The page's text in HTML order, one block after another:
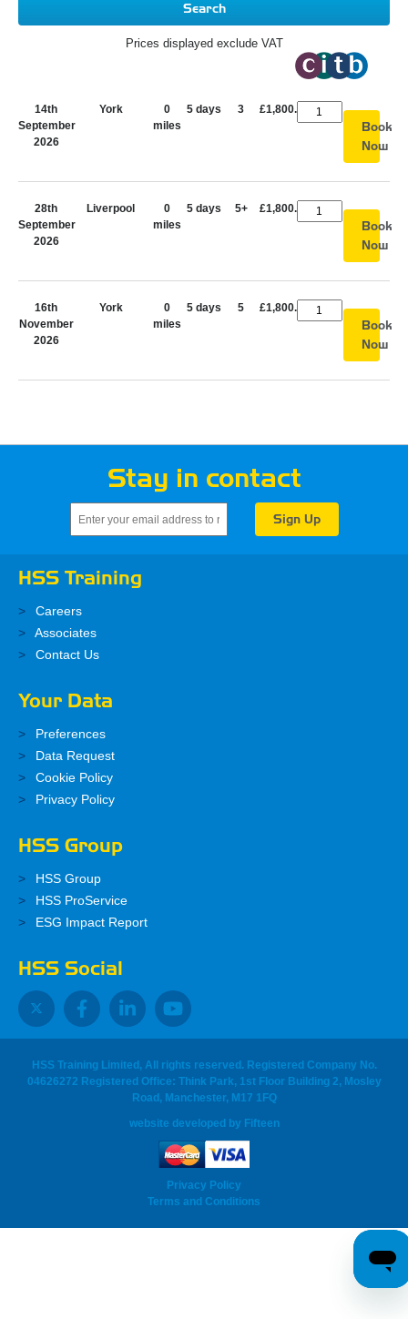
Search
Prices displayed exclude VAT
14th
September
2026
York
0
miles
5 days 3 £1,800.00
Book
Now
28th
September
2026
Liverpool
0
miles
5 days 5+ £1,800.00
Book
Now
16th
November
2026
York
0
miles
5 days 5 £1,800.00
Book
Now
Stay in contact
HSS Training
Careers
Associates
Contact Us
Your Data
Preferences
Data Request
Cookie Policy
Privacy Policy
HSS Group
HSS Group
HSS ProService
ESG Impact Report
HSS Social
HSS Training Limited, All rights reserved. Registered Company No.
04626272 Registered Office: Think Park, 1st Floor Building 2, Mosley
Road, Manchester, M17 1FQ
website developed by Fifteen
Privacy Policy
Terms and Conditions